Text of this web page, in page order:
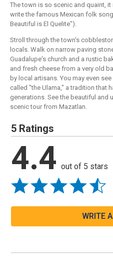
The town is so scenic and quaint,
write the famous Mexican folk
Beautiful is El Quelite").
Stroll through the town's
locals. Walk on narrow paving
Guadalupe's church and a rustic
and fresh cheese from a very old
by local artisans. You may even
called "the Ulama," a tradition that
generations. See the beautiful and
scenic tour from Mazatlan.
5 Ratings
4.4 out of 5 stars
WRITE